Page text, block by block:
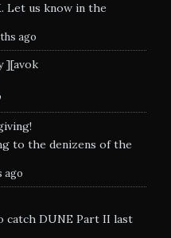
Let us know in the
ago
][avok
to the denizens of the
ago
catch DUNE Part II last